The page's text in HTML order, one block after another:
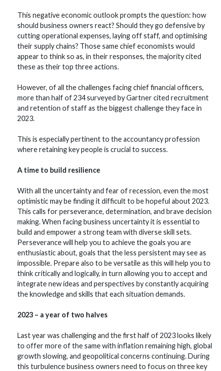
This negative economic outlook prompts the question: how
should business owners react? Should they go defensive by
cutting operational expenses, laying off staff, and optimising
their supply chains? Those same chief economists would
appear to think so as, in their responses, the majority cited
these as their top three actions.
However, of all the challenges facing chief financial officers,
more than half of 234 surveyed by Gartner cited recruitment
and retention of staff as the biggest challenge they face in
2023.
This is especially pertinent to the accountancy profession
where retaining key people is crucial to success.
A time to build resilience
With all the uncertainty and fear of recession, even the most
optimistic may be finding it difficult to be hopeful about 2023.
This calls for perseverance, determination, and brave decision
making. When facing business uncertainty it is essential to
build and empower a strong team with diverse skill sets.
Perseverance will help you to achieve the goals you are
enthusiastic about, goals that the less persistent may see as
impossible. Prepare also to be versatile as this will help you to
think critically and logically, in turn allowing you to accept and
integrate new ideas and perspectives by constantly acquiring
the knowledge and skills that each situation demands.
2023 – a year of two halves
Last year was challenging and the first half of 2023 looks likely
to offer more of the same with inflation remaining high, global
growth slowing, and geopolitical concerns continuing. During
this turbulence business owners need to focus on three key